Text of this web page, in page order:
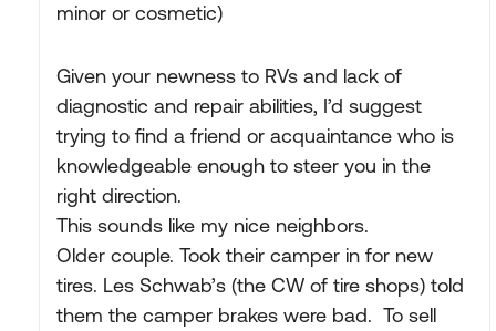
minor or cosmetic)
Given your newness to RVs and lack of
diagnostic and repair abilities, I’d suggest
trying to find a friend or acquaintance who is
knowledgeable enough to steer you in the
right direction.
This sounds like my nice neighbors.
Older couple. Took their camper in for new
tires. Les Schwab’s (the CW of tire shops) told
them the camper brakes were bad. To sell